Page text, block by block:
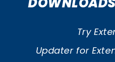
Try
Updater for